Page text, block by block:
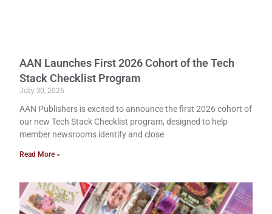
AAN Launches First 2026 Cohort of the Tech
Stack Checklist Program
July 30, 2026
AAN Publishers is excited to announce the first 2026 cohort of
our new Tech Stack Checklist program, designed to help
member newsrooms identify and close
Read More »